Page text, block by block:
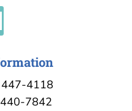
4118
7842